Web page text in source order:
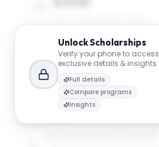
$49K
MAX SCHOLARSHIP VALUE
UnlockScholarships
Verify your phone to access
exclusive details & insights
Full details
Compare programs
Insights